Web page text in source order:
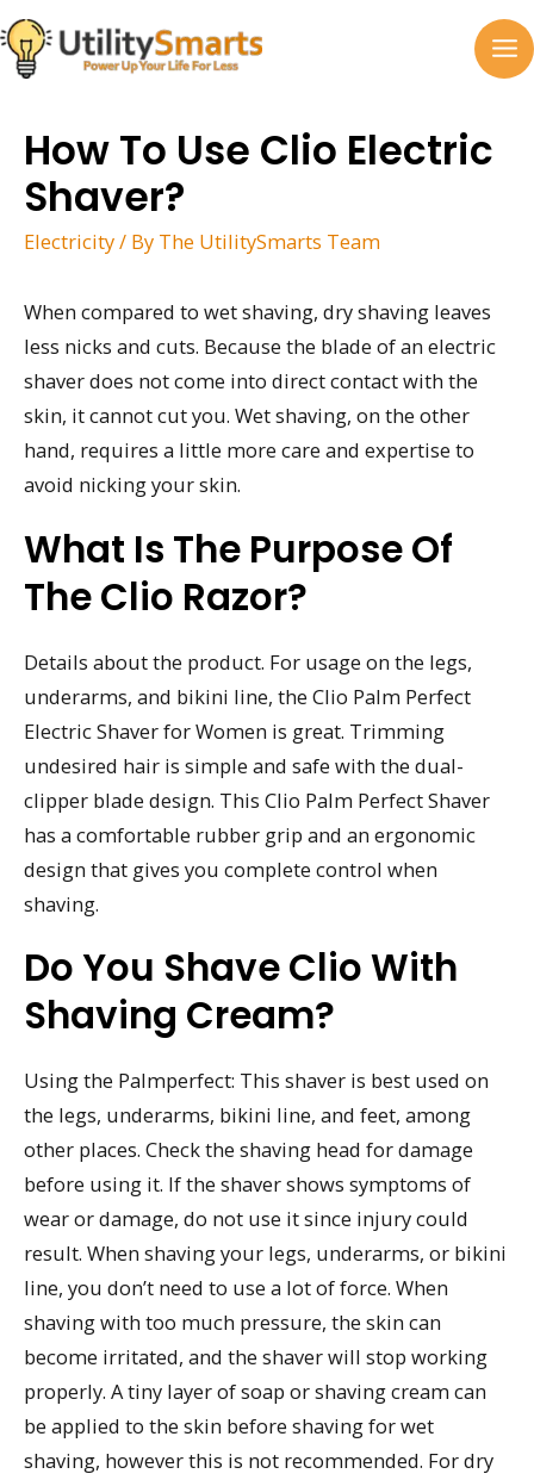
Skip
to
content
How To Use Clio Electric
Shaver?
Electricity/ By The UtilitySmarts Team
When compared to wet shaving, dry shaving leaves
less nicks and cuts. Because the blade of an electric
shaver does not come into direct contact with the
skin, it cannot cut you. Wet shaving, on the other
hand, requires a little more care and expertise to
avoid nicking your skin.
What Is The Purpose Of
The Clio Razor?
Details about the product. For usage on the legs,
underarms, and bikini line, the Clio Palm Perfect
Electric Shaver for Women is great. Trimming
undesired hair is simple and safe with the dual-
clipper blade design. This Clio Palm Perfect Shaver
has a comfortable rubber grip and an ergonomic
design that gives you complete control when
shaving.
Do You Shave Clio With
Shaving Cream?
Using the Palmperfect: This shaver is best used on
the legs, underarms, bikini line, and feet, among
other places. Check the shaving head for damage
before using it. If the shaver shows symptoms of
wear or damage, do not use it since injury could
result. When shaving your legs, underarms, or bikini
line, you don’t need to use a lot of force. When
shaving with too much pressure, the skin can
become irritated, and the shaver will stop working
properly. A tiny layer of soap or shaving cream can
be applied to the skin before shaving for wet
shaving, however this is not recommended. For dry